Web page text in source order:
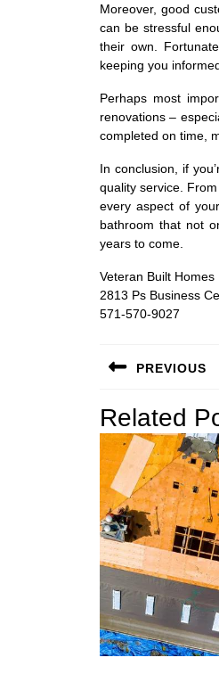
Moreover, good
can be stressful
their own.
keeping you
Perhaps most
renovations –
completed on time,
In conclusion, if
quality service.
every aspect of
bathroom that not
years to come.
Veteran Built Homes
2813 Ps Business
571-570-9027
PostPREVIOUS
post:
Related